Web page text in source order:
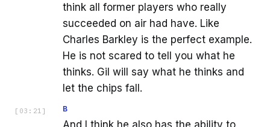
think all former players who really
succeeded on air had have. Like
Charles Barkley is the perfect example.
He is not scared to tell you what he
thinks. Gil will say what he thinks and
let the chips fall.
[ 03:21 ] B
And I think he also has the ability to